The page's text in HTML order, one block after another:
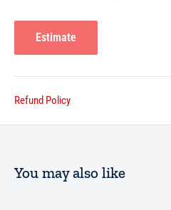
Estimate
Refund Policy
You may also like